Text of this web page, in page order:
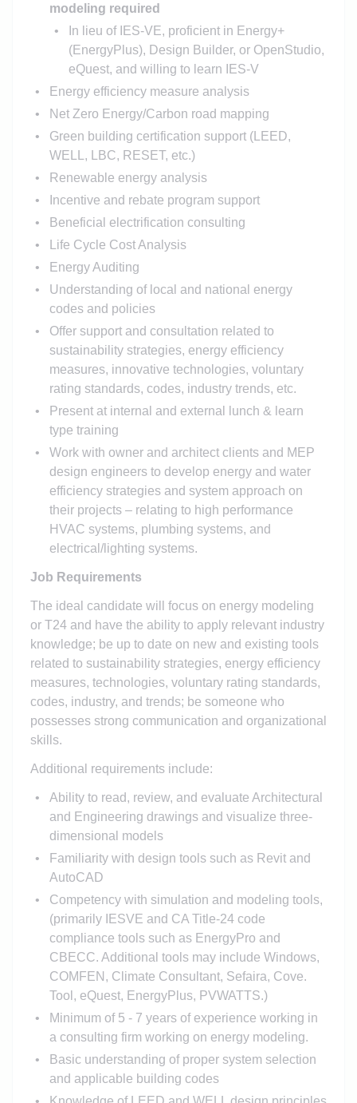
modeling required
In lieu of IES-VE, proficient in Energy+
(EnergyPlus), Design Builder, or OpenStudio,
eQuest, and willing to learn IES-V
Energy efficiency measure analysis
Net Zero Energy/Carbon road mapping
Green building certification support (LEED,
WELL, LBC, RESET, etc.)
Renewable energy analysis
Incentive and rebate program support
Beneficial electrification consulting
Life Cycle Cost Analysis
Energy Auditing
Understanding of local and national energy
codes and policies
Offer support and consultation related to
sustainability strategies, energy efficiency
measures, innovative technologies, voluntary
rating standards, codes, industry trends, etc.
Present at internal and external lunch & learn
type training
Work with owner and architect clients and MEP
design engineers to develop energy and water
efficiency strategies and system approach on
their projects – relating to high performance
HVAC systems, plumbing systems, and
electrical/lighting systems.
Job Requirements
The ideal candidate will focus on energy modeling
or T24 and have the ability to apply relevant industry
knowledge; be up to date on new and existing tools
related to sustainability strategies, energy efficiency
measures, technologies, voluntary rating standards,
codes, industry, and trends; be someone who
possesses strong communication and organizational
skills.
Additional requirements include:
Ability to read, review, and evaluate Architectural
and Engineering drawings and visualize three-
dimensional models
Familiarity with design tools such as Revit and
AutoCAD
Competency with simulation and modeling tools,
(primarily IESVE and CA Title-24 code
compliance tools such as EnergyPro and
CBECC. Additional tools may include Windows,
COMFEN, Climate Consultant, Sefaira, Cove.
Tool, eQuest, EnergyPlus, PVWATTS.)
Minimum of 5 - 7 years of experience working in
a consulting firm working on energy modeling.
Basic understanding of proper system selection
and applicable building codes